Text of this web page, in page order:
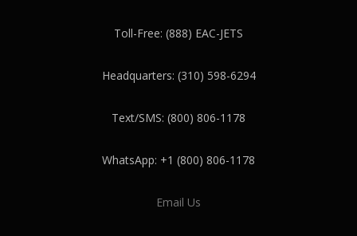
Toll-Free: (888) EAC-JETS
Headquarters: (310) 598-6294
Text/SMS: (800) 806-1178
WhatsApp: +1 (800) 806-1178
Email Us